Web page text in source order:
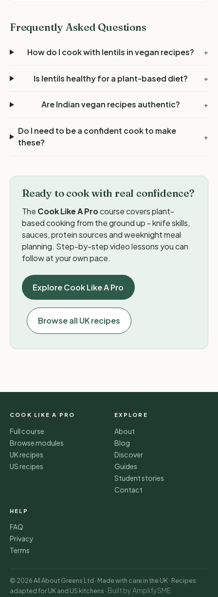
Frequently Asked Questions
How do I cook with lentils in vegan recipes? +
Is lentils healthy for a plant-based diet? +
Are Indian vegan recipes authentic? +
Do I need to be a confident cook to make
these?
+
Ready to cook with real confidence?
The Cook Like A Procourse covers plant-
based cooking from the ground up - knife skills,
sauces, protein sources and weeknight meal
planning. Step-by-step video lessons you can
follow at your own pace.
Explore Cook Like A Pro
Browse all UK recipes
COOK LIKE A PRO
Full course
Browse modules
UK recipes
US recipes
EXPLORE
About
Blog
Discover
Guides
Student stories
Contact
HELP
FAQ
Privacy
Terms
© 2026 All About Greens Ltd · Made with care in the UK · Recipes
adapted for UK and US kitchens · Built by AmplifySME